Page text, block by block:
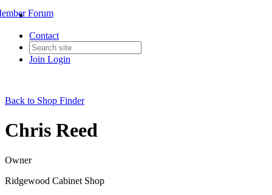
Contact
Join Login
Forum
Back to Shop Finder
Chris Reed
Owner
Ridgewood Cabinet Shop